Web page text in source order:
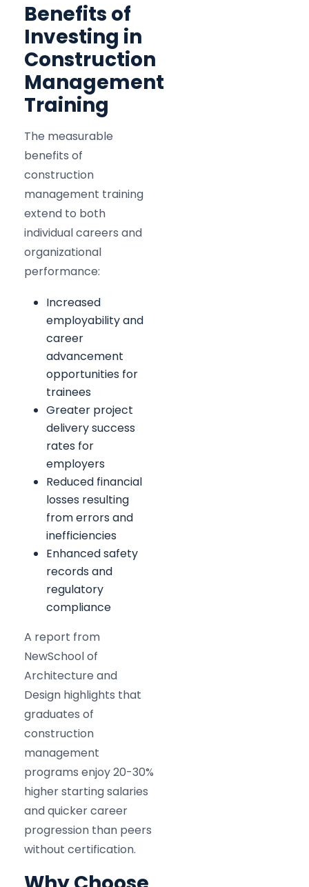
Benefits of
Investing in
Construction
Management
Training
The measurable
benefits of
construction
management training
extend to both
individual careers and
organizational
performance:
Increased
employability and
career
advancement
opportunities for
trainees
Greater project
delivery success
rates for
employers
Reduced financial
losses resulting
from errors and
inefficiencies
Enhanced safety
records and
regulatory
compliance
A report from
NewSchool of
Architecture and
Design highlights that
graduates of
construction
management
programs enjoy 20-30%
higher starting salaries
and quicker career
progression than peers
without certification.​